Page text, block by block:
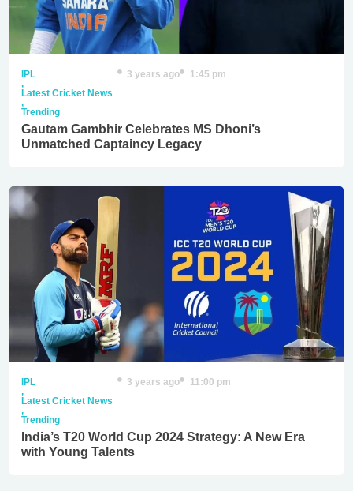
IPL
,
Latest Cricket News
,
Trending
3 years ago 1:45 pm
Gautam Gambhir Celebrates MS Dhoni’s
Unmatched Captaincy Legacy
IPL
,
Latest Cricket News
,
Trending
3 years ago 11:00 pm
India’s T20 World Cup 2024 Strategy: A New Era
with Young Talents